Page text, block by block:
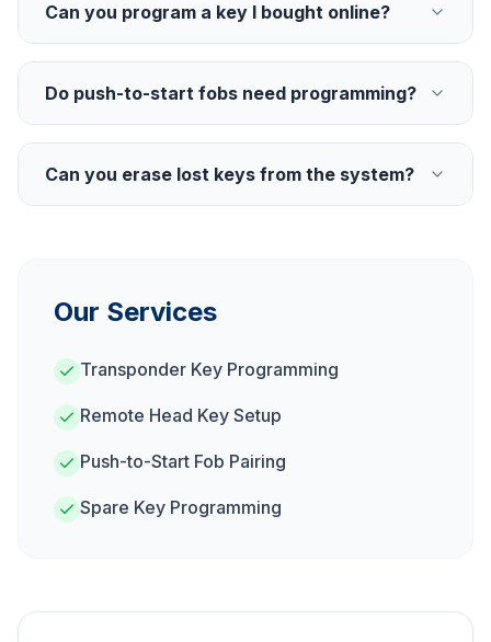
Can you program a key I bought online?
Do push-to-start fobs need programming?
Can you erase lost keys from the system?
Our Services
Transponder Key Programming
Remote Head Key Setup
Push-to-Start Fob Pairing
Spare Key Programming